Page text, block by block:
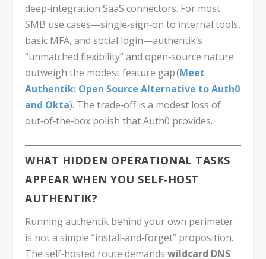
deep‑integration SaaS connectors. For most
SMB use cases—single‑sign‑on to internal tools,
basic MFA, and social login—authentik’s
“unmatched flexibility” and open‑source nature
outweigh the modest feature gap (Meet
Authentik: Open Source Alternative to Auth0
and Okta). The trade‑off is a modest loss of
out‑of‑the‑box polish that Auth0 provides.
WHAT HIDDEN OPERATIONAL TASKS
APPEAR WHEN YOU SELF‑HOST
AUTHENTIK?
Running authentik behind your own perimeter
is not a simple “install‑and‑forget” proposition.
The self‑hosted route demandswildcard DNS